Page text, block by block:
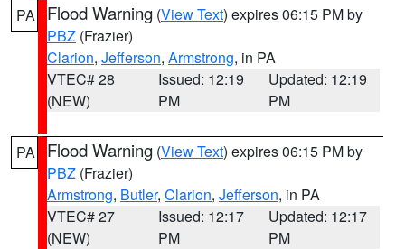
PA Flood Warning (View Text) expires 06:15 PM by
PBZ (Frazier)
Clarion, Jefferson, Armstrong, in PA
VTEC# 28
(NEW)
Issued: 12:19
PM
Updated: 12:19
PM
PA Flood Warning (View Text) expires 06:15 PM by
PBZ (Frazier)
Armstrong, Butler, Clarion, Jefferson, in PA
VTEC# 27
(NEW)
Issued: 12:17
PM
Updated: 12:17
PM